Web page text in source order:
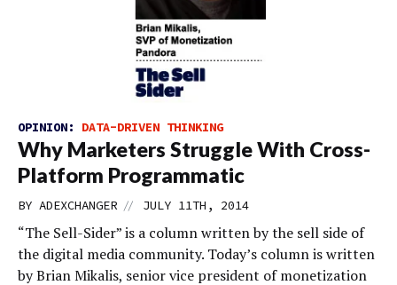
OPINION: DATA-DRIVEN THINKING
Why Marketers Struggle With Cross-
Platform Programmatic
BY ADEXCHANGER // JULY 11TH, 2014
“The Sell-Sider” is a column written by the sell side of
the digital media community. Today’s column is written
by Brian Mikalis, senior vice president of monetization